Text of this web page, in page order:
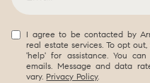
I agree to be contacted by
real estate services. To opt
'help' for assistance. You
emails. Message and data
vary. Privacy Policy.